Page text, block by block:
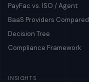
PayFac vs. ISO / Agent
BaaS Providers Compared
Decision Tree
Compliance Framework
INSIGHTS